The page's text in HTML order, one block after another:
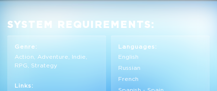
SYSTEM REQUIREMENTS:
Genre:
Action, Adventure, Indie,
RPG, Strategy
Links:
Languages:
English
Russian
French